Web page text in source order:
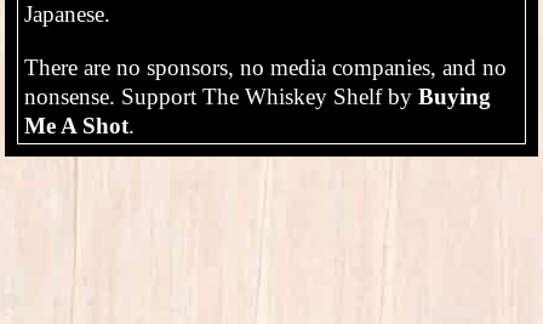
Japanese.
There are no sponsors, no media companies, and no
nonsense. Support The Whiskey Shelf by Buying
Me A Shot.